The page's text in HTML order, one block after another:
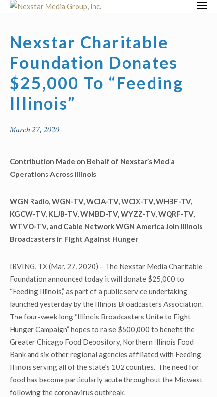
Skip
Nexstar Charitable
Foundation Donates
$25,000 To “Feeding
Illinois”
March 27, 2020
Contribution Made on Behalf of Nexstar’s Media
Operations Across Illinois
WGN Radio, WGN-TV, WCIA-TV, WCIX-TV, WHBF-TV,
KGCW-TV, KLJB-TV, WMBD-TV, WYZZ-TV, WQRF-TV,
WTVO-TV, and Cable Network WGN America Join Illinois
Broadcasters in Fight Against Hunger
IRVING, TX (Mar. 27, 2020) – The Nexstar Media Charitable
Foundation announced today it will donate $25,000 to
“Feeding Illinois,” as part of a public service undertaking
launched yesterday by the Illinois Broadcasters Association.
The four-week long “Illinois Broadcasters Unite to Fight
Hunger Campaign” hopes to raise $500,000 to benefit the
Greater Chicago Food Depository, Northern Illinois Food
Bank and six other regional agencies affiliated with Feeding
Illinois serving all of the state’s 102 counties. The need for
food has become particularly acute throughout the Midwest
following the coronavirus outbreak.